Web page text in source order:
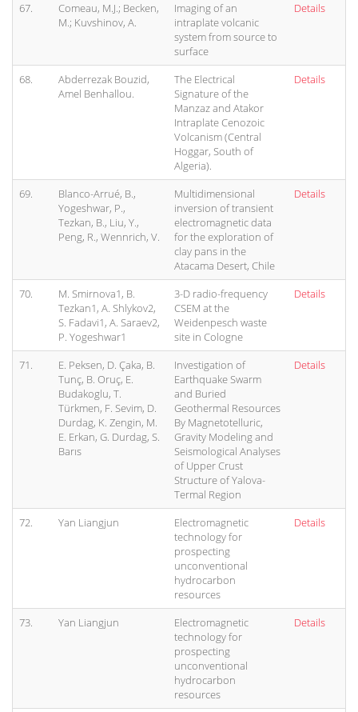
67.
Comeau, M.J.; Becken,
M.; Kuvshinov, A.
Imaging of an
intraplate volcanic
system from source to
surface
Details
68.
Abderrezak Bouzid,
Amel Benhallou.
The Electrical
Signature of the
Manzaz and Atakor
Intraplate Cenozoic
Volcanism (Central
Hoggar, South of
Algeria).
Details
69.
Blanco-Arrué, B.,
Yogeshwar, P.,
Tezkan, B., Liu, Y.,
Peng, R., Wennrich, V.
Multidimensional
inversion of transient
electromagnetic data
for the exploration of
clay pans in the
Atacama Desert, Chile
Details
70.
M. Smirnova1, B.
Tezkan1, A. Shlykov2,
S. Fadavi1, A. Saraev2,
P. Yogeshwar1
3-D radio-frequency
CSEM at the
Weidenpesch waste
site in Cologne
Details
71.
E. Peksen, D. Çaka, B.
Tunç, B. Oruç, E.
Budakoglu, T.
Türkmen, F. Sevim, D.
Durdag, K. Zengin, M.
E. Erkan, G. Durdag, S.
Barıs
Investigation of
Earthquake Swarm
and Buried
Geothermal Resources
By Magnetotelluric,
Gravity Modeling and
Seismological Analyses
of Upper Crust
Structure of Yalova-
Termal Region
Details
72. Yan Liangjun
Electromagnetic
technology for
prospecting
unconventional
hydrocarbon
resources
Details
73. Yan Liangjun
Electromagnetic
technology for
prospecting
unconventional
hydrocarbon
resources
Details